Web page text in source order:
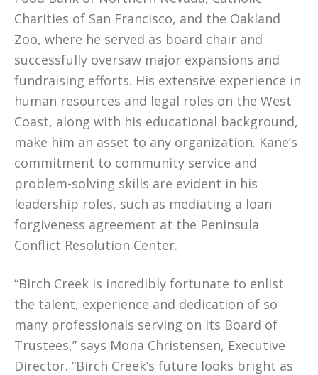
Charities of San Francisco, and the Oakland
Zoo, where he served as board chair and
successfully oversaw major expansions and
fundraising efforts. His extensive experience in
human resources and legal roles on the West
Coast, along with his educational background,
make him an asset to any organization. Kane’s
commitment to community service and
problem-solving skills are evident in his
leadership roles, such as mediating a loan
forgiveness agreement at the Peninsula
Conflict Resolution Center.
“Birch Creek is incredibly fortunate to enlist
the talent, experience and dedication of so
many professionals serving on its Board of
Trustees,” says Mona Christensen, Executive
Director. “Birch Creek’s future looks bright as